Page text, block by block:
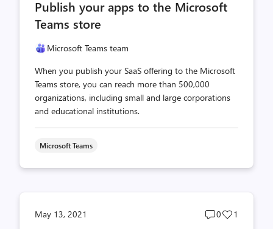
count
Publish your apps to the Microsoft
Teams store
Microsoft Teams team
When you publish your SaaS offering to the Microsoft
Teams store, you can reach more than 500,000
organizations, including small and large corporations
and educational institutions.
Microsoft Teams
May 13, 2021
Post
0
Post
1